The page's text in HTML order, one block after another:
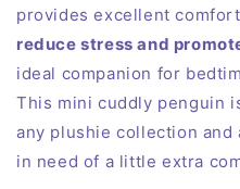
provides excellent
reduce stress and
ideal companion for
This mini cuddly penguin
any plushie collection
in need of a little extra